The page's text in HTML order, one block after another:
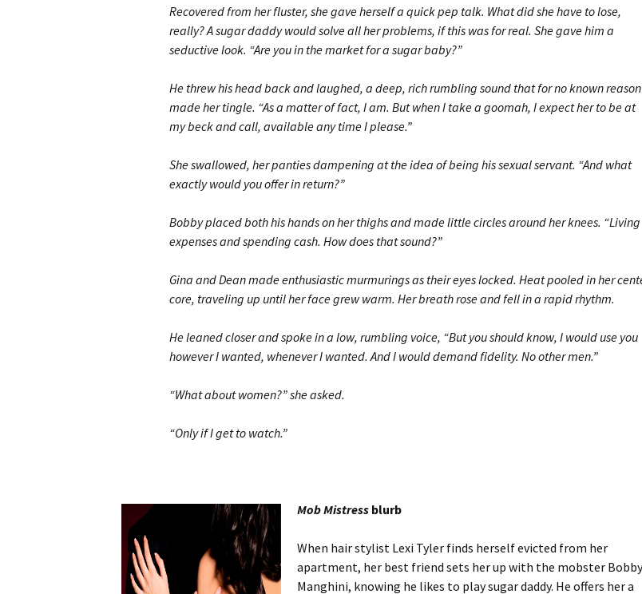
Recovered from her fluster, she gave herself a quick pep talk. What did she have to lose,
really? A sugar daddy would solve all her problems, if this was for real. She gave him a
seductive look. “Are you in the market for a sugar baby?”
He threw his head back and laughed, a deep, rich rumbling sound that for no known reason
made her tingle. “As a matter of fact, I am. But when I take a goomah, I expect her to be at
my beck and call, available any time I please.”
She swallowed, her panties dampening at the idea of being his sexual servant. “And what
exactly would you offer in return?”
Bobby placed both his hands on her thighs and made little circles around her knees. “Living
expenses and spending cash. How does that sound?”
Gina and Dean made enthusiastic murmurings as their eyes locked. Heat pooled in her
core, traveling up until her face grew warm. Her breath rose and fell in a rapid rhythm.
He leaned closer and spoke in a low, rumbling voice, “But you should know, I would use you
however I wanted, whenever I wanted. And I would demand fidelity. No other men.”
“What about women?” she asked.
“Only if I get to watch.”
Mob Mistress blurb
When hair stylist Lexi Tyler finds herself evicted from her
apartment, her best friend sets her up with the mobster Bobby
Manghini, knowing he likes to play sugar daddy. He offers her a